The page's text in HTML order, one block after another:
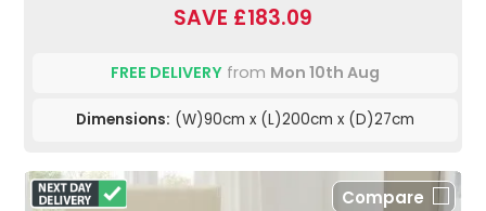
SAVE £183.09
FREE DELIVERY from Mon 10th Aug
Dimensions: (W)90cm x (L)200cm x (D)27cm
Compare